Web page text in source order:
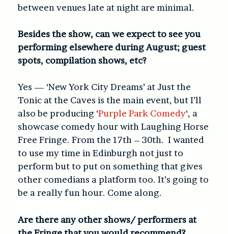
between venues late at night are minimal.
Besides the show, can we expect to see you
performing elsewhere during August; guest
spots, compilation shows, etc?
Yes — ‘New York City Dreams’ at Just the
Tonic at the Caves is the main event, but I’ll
also be producing ‘Purple Park Comedy‘, a
showcase comedy hour with Laughing Horse
Free Fringe. From the 17th – 30th. I wanted
to use my time in Edinburgh not just to
perform but to put on something that gives
other comedians a platform too. It’s going to
be a really fun hour. Come along.
Are there any other shows/ performers at